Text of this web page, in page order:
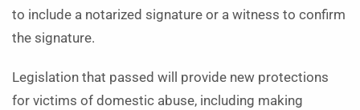
to include a notarized signature or a witness to confirm
the signature.
Legislation that passed will provide new protections
for victims of domestic abuse, including making